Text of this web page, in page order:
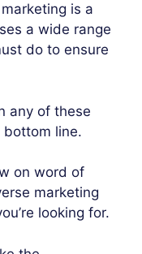
is a
a wide range
do to ensure
any of these
bottom line.
on word of
marketing
looking for.